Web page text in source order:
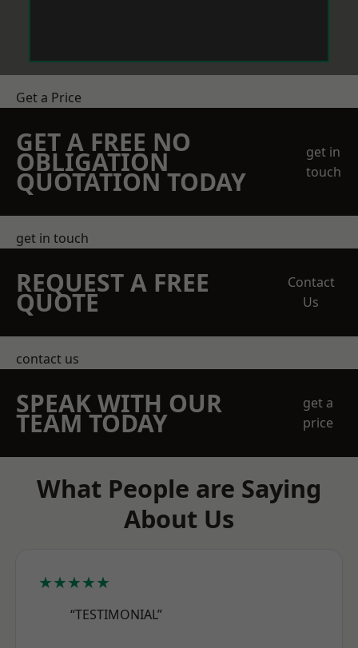
Get a Price
GET A FREE NO
OBLIGATION
QUOTATION TODAY
get in
touch
get in touch
REQUEST A FREE
QUOTE
Contact
Us
contact us
SPEAK WITH OUR
TEAM TODAY
get a
price
What People are Saying
About Us
★★★★★
“TESTIMONIAL”